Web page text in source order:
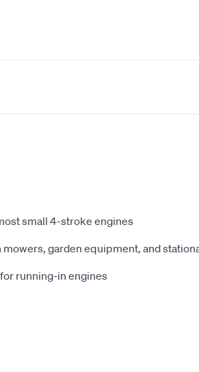
small 4-stroke engines
mowers, garden equipment, and
running-in engines